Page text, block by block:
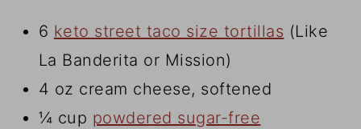
6 keto street taco size tortillas (Like
La Banderita or Mission)
4 oz cream cheese, softened
¼ cup powdered sugar-free